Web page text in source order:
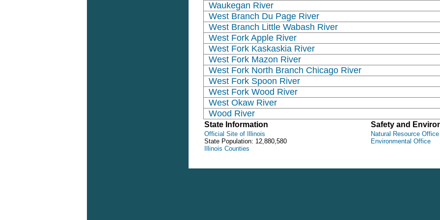
Waukegan River
West Branch Du Page River
West Branch Little Wabash River
West Fork Apple River
West Fork Kaskaskia River
West Fork Mazon River
West Fork North Branch Chicago River
West Fork Spoon River
West Fork Wood River
West Okaw River
Wood River
State Information Safety and
Official Site of Illinois
State Population: 12,880,580
Illinois Counties
Natural Resource Office
Environmental Office